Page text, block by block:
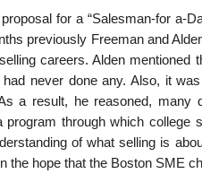
for a “Salesman-for a-
previously Freeman and
careers. Alden mentioned
never done any. Also, it
a result, he reasoned, many
through which college
of what selling is
the hope that the Boston SME